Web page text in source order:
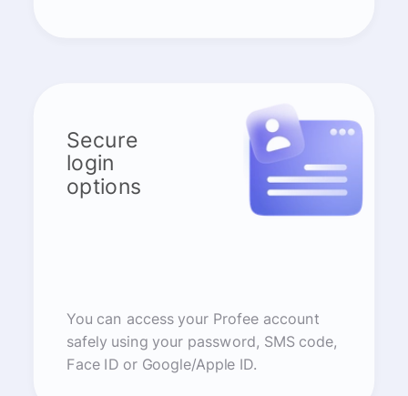
Secure
login
options
You can access your Profee account
safely using your password, SMS code,
Face ID or Google/Apple ID.